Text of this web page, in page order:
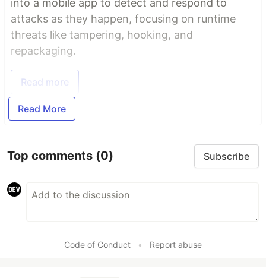
into a mobile app to detect and respond to
attacks as they happen, focusing on runtime
threats like tampering, hooking, and
repackaging.
Read more
Read More
Top comments (0) Subscribe
Code of Conduct • Report abuse